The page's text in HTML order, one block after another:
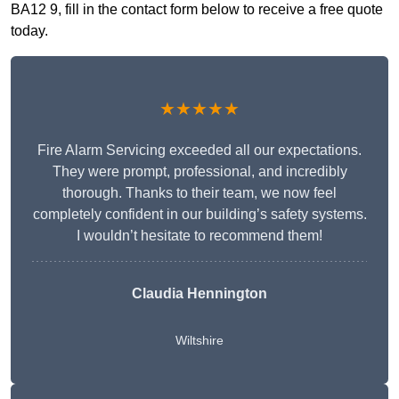
BA12 9, fill in the contact form below to receive a free quote
today.
★★★★★
Fire Alarm Servicing exceeded all our expectations.
They were prompt, professional, and incredibly
thorough. Thanks to their team, we now feel
completely confident in our building’s safety systems.
I wouldn’t hesitate to recommend them!
Claudia Hennington
Wiltshire